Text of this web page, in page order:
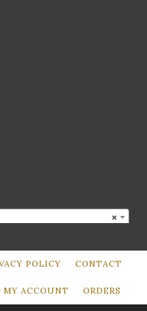
×
POLICY CONTACT
MY ACCOUNT ORDERS